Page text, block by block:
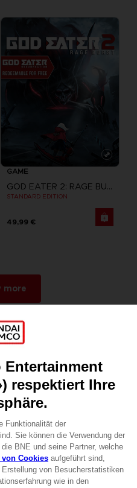
GAME
GOD EATER 2: RAGE BURST + GOD EATER RESURRECTION
STANDARD EDITION
49,99 €
more